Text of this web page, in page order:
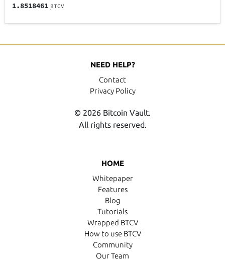
1.8518461 BTCV
HOME
Whitepaper
Features
Blog
Tutorials
Wrapped BTCV
How to use BTCV
Community
Our Team
NEED HELP?
Contact
Privacy Policy
© 2026 Bitcoin Vault.
All rights reserved.